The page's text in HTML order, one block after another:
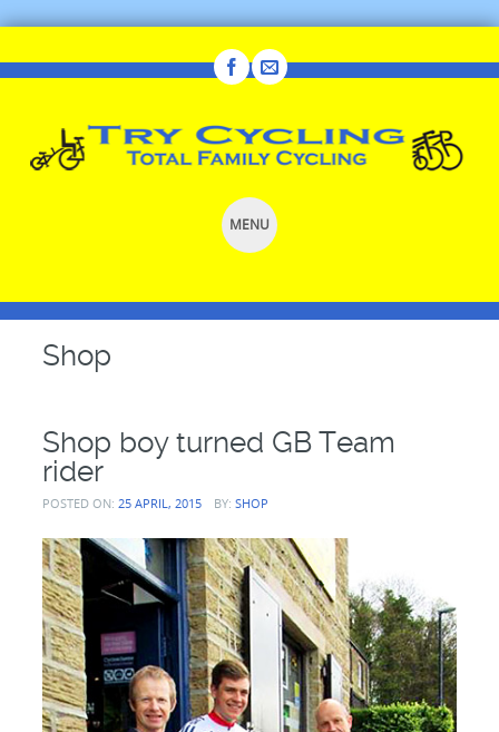
MENU
TO
Shop
Shop boy turned GB Team
rider
POSTED ON: 25 APRIL, 2015 BY: SHOP